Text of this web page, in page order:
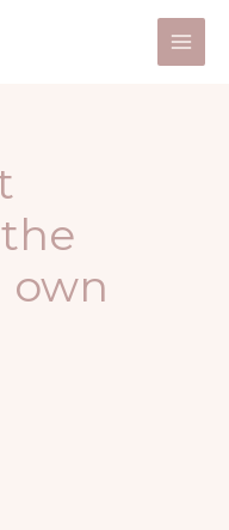
own